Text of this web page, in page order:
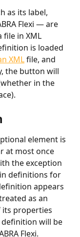
as its label,
Flexi — are
in XML
is loaded
XML file, and
the button will
in the
element is
at most once
the exception
definitions for
appears
as an
its properties
will be
Flexi.